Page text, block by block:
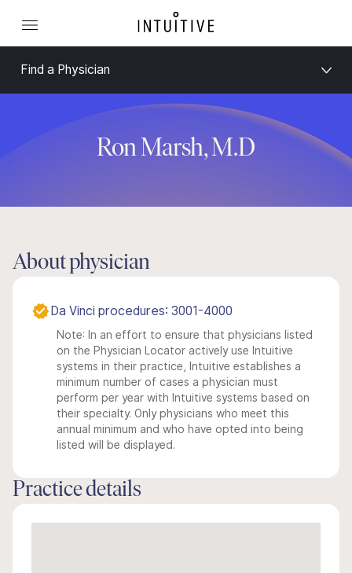
Find a Physician
Ron Marsh, M.D
About physician
Da Vinci procedures: 3001-4000
Note: In an effort to ensure that physicians listed
on the Physician Locator actively use Intuitive
systems in their practice, Intuitive establishes a
minimum number of cases a physician must
perform per year with Intuitive systems based on
their specialty. Only physicians who meet this
annual minimum and who have opted into being
listed will be displayed.
Practice details